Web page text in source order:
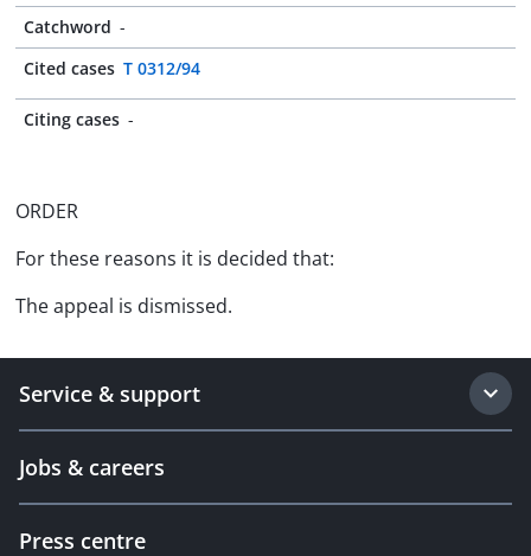
Catchword -
Cited cases T 0312/94
Citing cases -
ORDER
For these reasons it is decided that:
The appeal is dismissed.
Service & support
Jobs & careers
Press centre